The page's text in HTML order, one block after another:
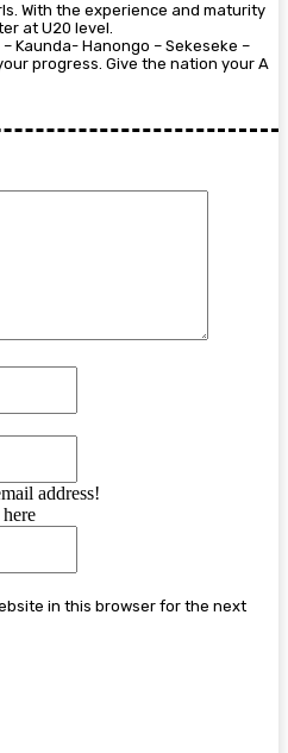
With the experience and maturity
at U20 level.
Kaunda- Hanongo – Sekeseke –
progress. Give the nation your A
address!
in this browser for the next